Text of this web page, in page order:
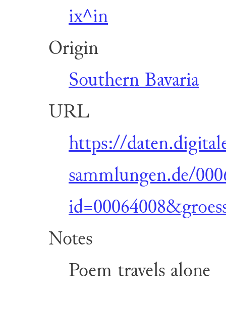
ix^in
Origin
Southern Bavaria
URL
https://
sammlungen.de/
Notes
Poem travels alone